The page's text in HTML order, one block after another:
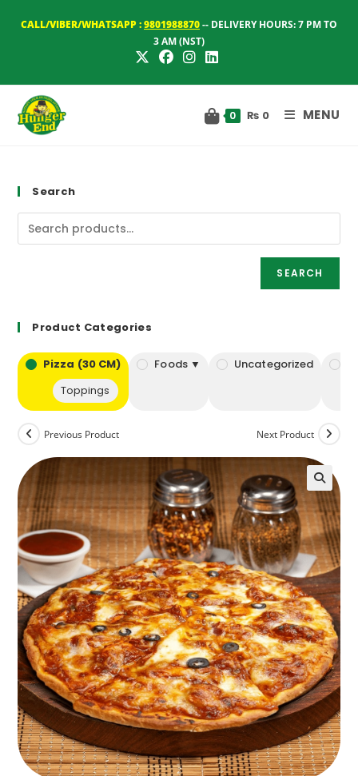
CALL/VIBER/WHATSAPP :9801988870-- DELIVERY HOURS: 7 PM TO
3 AM (NST)
0 ₨ 0 MENU
Search
SEARCH
Product Categories
Pizza (30 CM)
Toppings
Foods ▼ Uncategorized
Previous Product Next Product